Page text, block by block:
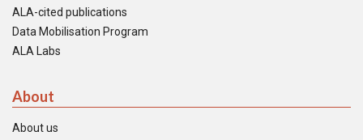
ALA-cited publications
Data Mobilisation Program
ALA Labs
About
About us